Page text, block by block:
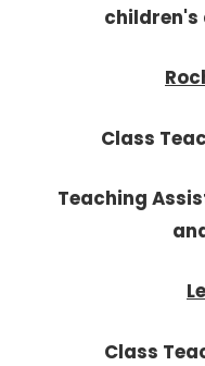
children's
Class
Teaching
Class